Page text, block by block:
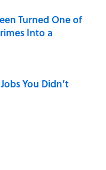
Turned One of
Into a
You Didn’t